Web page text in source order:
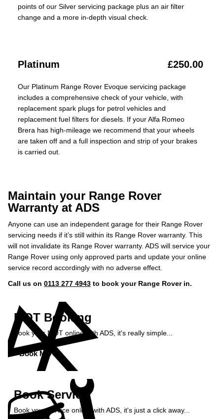
points of our Silver servicing package plus an air filter
change and a more in-depth visual check.
Platinum £250.00
Our Platinum Range Rover Evoque servicing package
includes a comprehensive check of your vehicle, with
replacement spark plugs for petrol vehicles and
replacement fuel filters for diesels. If your Alfa Romeo
Brera has high-mileage we recommend that your wheels
are taken off and a full inspection and strip of your brakes
is carried out.
Maintain your Range Rover
Warranty at ADS
Anyone can use an independent garage for their Range Rover
servicing needs if it’s still within its Range Rover warranty. This
will not invalidate its Range Rover warranty. ADS will service your
Range Rover using only approved parts and update your online
service record accordingly with no adverse effect.
Call us on 0113 277 4943 to book your Range Rover in.
MOT Booking
Book your MOT online with ADS, it's really simple...
Book MOT »
Book Service
Book your service online with ADS, it's just a click away...